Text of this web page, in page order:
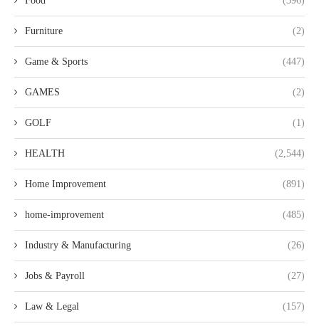
Furniture (2)
Game & Sports (447)
GAMES (2)
GOLF (1)
HEALTH (2,544)
Home Improvement (891)
home-improvement (485)
Industry & Manufacturing (26)
Jobs & Payroll (27)
Law & Legal (157)